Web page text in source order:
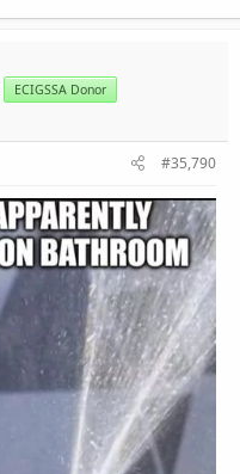
ECIGSSA Donor
#35,790